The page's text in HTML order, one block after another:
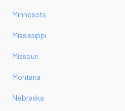
Minnesota
Mississippi
Missouri
Montana
Nebraska